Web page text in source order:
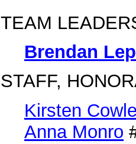
TEAM
Brendan
STAFF,
Kirsten
Anna Monro